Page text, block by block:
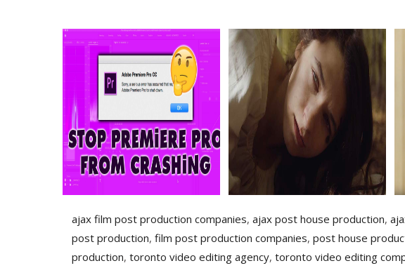
ajax film post production companies, ajax post house production,
post production, film post production companies, post house
production, toronto video editing agency, toronto video editing